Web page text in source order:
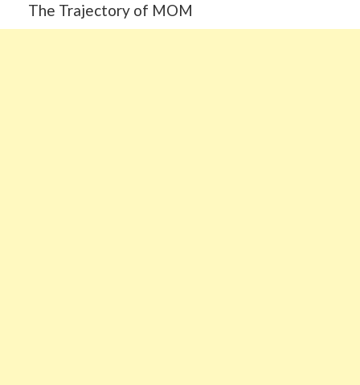
The Trajectory of MOM